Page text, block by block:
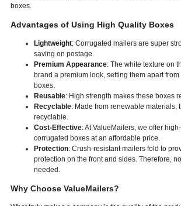
boxes.
Advantages of Using High Quality Boxes
Lightweight: Corrugated mailers are super
saving on postage.
Premium Appearance: The white texture on
brand a premium look, setting them apart
boxes.
Reusable: High strength makes these boxes
Recyclable: Made from renewable materials,
recyclable.
Cost-Effective: At ValueMailers, we offer
corrugated boxes at an affordable price.
Protection: Crush-resistant mailers fold to
protection on the front and sides. Therefore,
needed.
Why Choose ValueMailers?